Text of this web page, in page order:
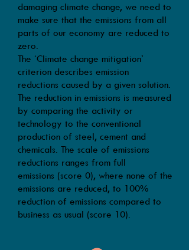
damaging climate change, we need to
make sure that the emissions from all
parts of our economy are reduced to
zero.
The ‘Climate change mitigation’
criterion describes emission
reductions caused by a given solution.
The reduction in emissions is measured
by comparing the activity or
technology to the conventional
production of steel, cement and
chemicals. The scale of emissions
reductions ranges from full
emissions (score 0), where none of the
emissions are reduced, to 100%
reduction of emissions compared to
business as usual (score 10).